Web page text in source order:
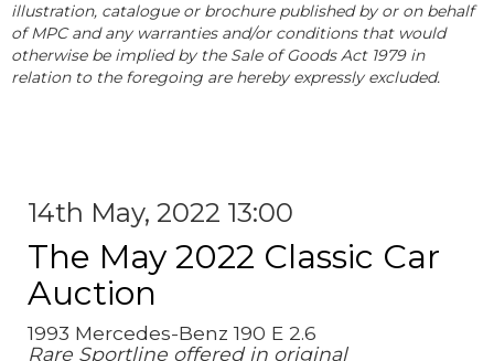
illustration, catalogue or brochure published by or on behalf
of MPC and any warranties and/or conditions that would
otherwise be implied by the Sale of Goods Act 1979 in
relation to the foregoing are hereby expressly excluded.
14th May, 2022 13:00
The May 2022 Classic Car
Auction
1993 Mercedes-Benz 190 E 2.6
Rare Sportline offered in original